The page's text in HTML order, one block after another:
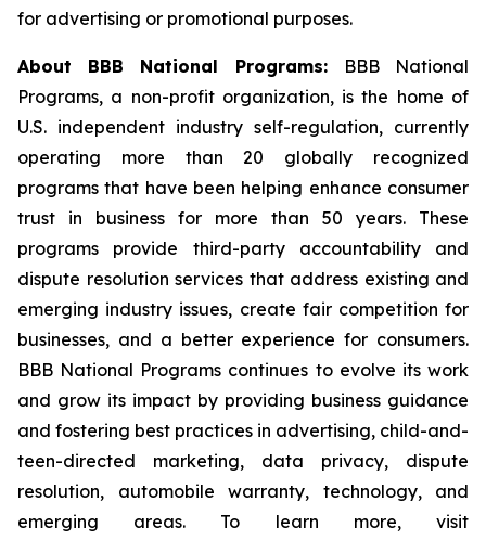
for advertising or promotional purposes.
About BBB National Programs:
BBB National
Programs, a non-profit organization, is the home of
U.S. independent industry self-regulation, currently
operating more than 20 globally recognized
programs that have been helping enhance consumer
trust in business for more than 50 years. These
programs provide third-party accountability and
dispute resolution services that address existing and
emerging industry issues, create fair competition for
businesses, and a better experience for consumers.
BBB National Programs continues to evolve its work
and grow its impact by providing business guidance
and fostering best practices in advertising, child-and-
teen-directed marketing, data privacy, dispute
resolution, automobile warranty, technology, and
emerging areas. To learn more, visit